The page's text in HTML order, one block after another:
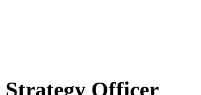
Strategy Officer